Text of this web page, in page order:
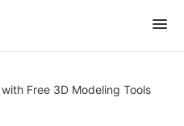
Free 3D Modeling Tools